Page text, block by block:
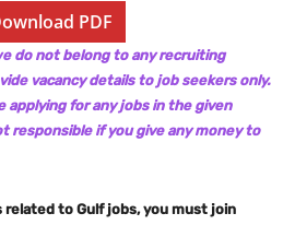
PDF
do not belong to any recruiting
vacancy details to job seekers only.
applying for any jobs in the given
responsible if you give any money to
related to Gulf jobs, you must join